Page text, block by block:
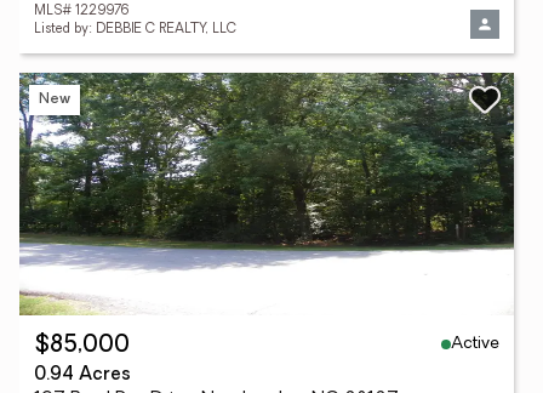
MLS# 1229976
Listed by: DEBBIE C REALTY, LLC
New
$85,000
Active
0.94 Acres